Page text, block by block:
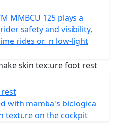
MMBCU 125 plays a
safety and visibility,
rides or in low-light
with mamba's biological
texture on the cockpit